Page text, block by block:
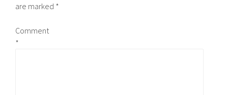
are marked *
Comment
*